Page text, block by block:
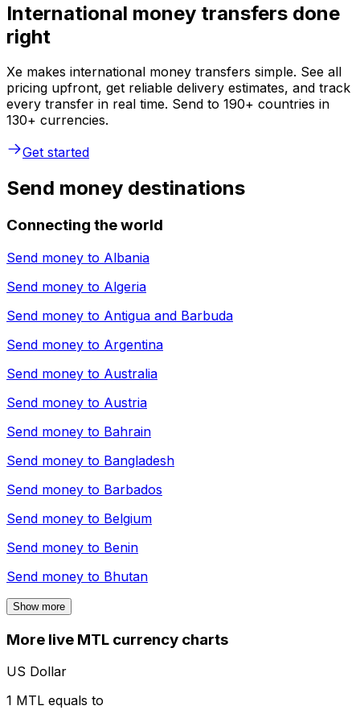
International money transfers done
right
Xe makes international money transfers simple. See all
pricing upfront, get reliable delivery estimates, and track
every transfer in real time. Send to 190+ countries in
130+ currencies.
Get started
Send money destinations
Connecting the world
Send money to Albania
Send money to Algeria
Send money to Antigua and Barbuda
Send money to Argentina
Send money to Australia
Send money to Austria
Send money to Bahrain
Send money to Bangladesh
Send money to Barbados
Send money to Belgium
Send money to Benin
Send money to Bhutan
Show more
More live MTL currency charts
US Dollar
1 MTL equals to